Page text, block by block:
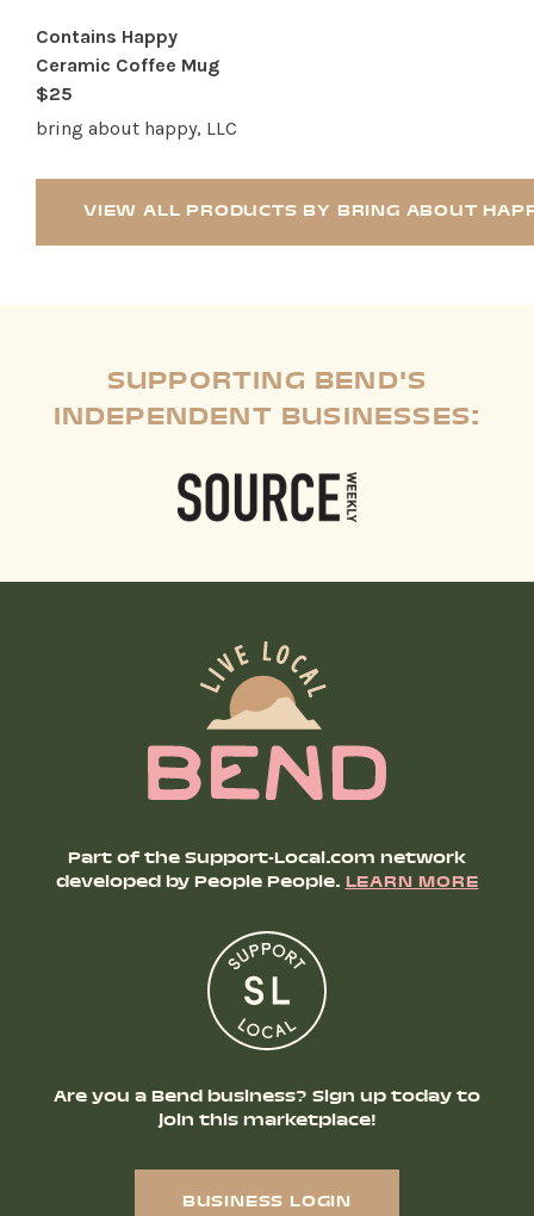
Contains Happy
Ceramic Coffee Mug
$25
bring about happy, LLC
VIEW ALL PRODUCTS BY BRING ABOUT
SUPPORTING BEND'S
INDEPENDENT BUSINESSES:
Part of the Support-Local.com network
developed by People People.LEARN MORE
Are you a Bend business? Sign up today to
join this marketplace!
BUSINESS LOGIN